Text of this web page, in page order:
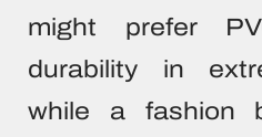
might prefer
durability in
while a fashion